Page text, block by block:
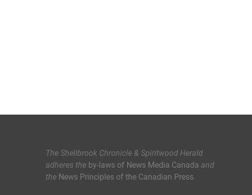
The Shellbrook Chronicle & Spiritwood Herald
adheres the by-laws of News Media Canada and
the News Principles of the Canadian Press.